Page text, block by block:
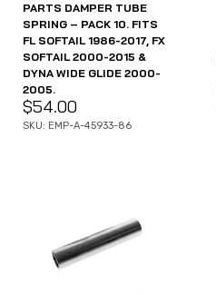
PARTS DAMPER TUBE
SPRING – PACK 10. FITS
FL SOFTAIL 1986-2017, FX
SOFTAIL 2000-2015 &
DYNA WIDE GLIDE 2000-
2005.
$54.00
SKU: EMP-A-45933-86